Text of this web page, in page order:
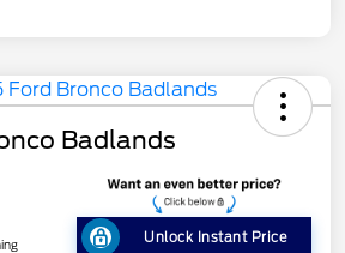
Badlands
Unlock Instant Price